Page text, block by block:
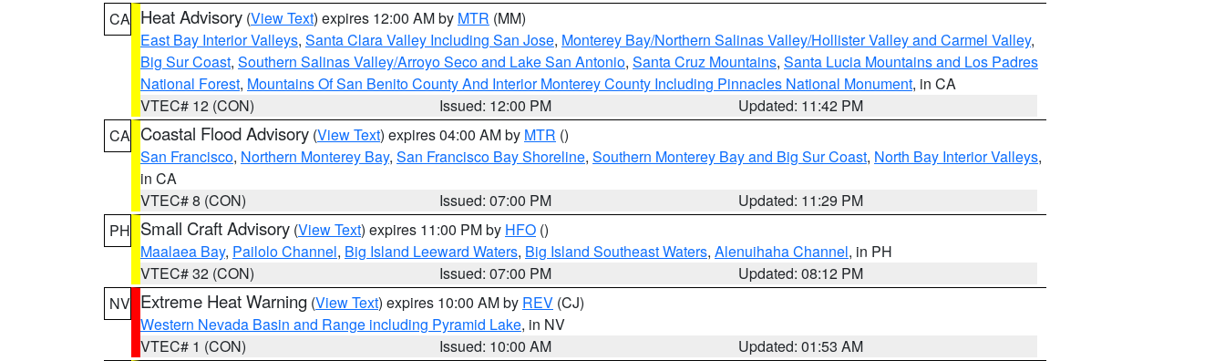
CA Heat Advisory (View Text) expires 12:00 AM by MTR (MM)
East Bay Interior Valleys, Santa Clara Valley Including San Jose, Monterey Bay/Northern Salinas Valley/Hollister Valley and Carmel Valley,
Big Sur Coast, Southern Salinas Valley/Arroyo Seco and Lake San Antonio, Santa Cruz Mountains, Santa Lucia Mountains and Los Padres
National Forest, Mountains Of San Benito County And Interior Monterey County Including Pinnacles National Monument, in CA
VTEC# 12 (CON)
Issued: 12:00 PM
Updated: 11:42 PM
CA Coastal Flood Advisory (View Text) expires 04:00 AM by MTR ()
San Francisco, Northern Monterey Bay, San Francisco Bay Shoreline, Southern Monterey Bay and Big Sur Coast, North Bay Interior Valleys,
in CA
VTEC# 8 (CON)
Issued: 07:00 PM
Updated: 11:29 PM
PH Small Craft Advisory (View Text) expires 11:00 PM by HFO ()
Maalaea Bay, Pailolo Channel, Big Island Leeward Waters, Big Island Southeast Waters, Alenuihaha Channel, in PH
VTEC# 32 (CON)
Issued: 07:00 PM
Updated: 08:12 PM
NV Extreme Heat Warning (View Text) expires 10:00 AM by REV (CJ)
Western Nevada Basin and Range including Pyramid Lake, in NV
VTEC# 1 (CON)
Issued: 10:00 AM
Updated: 01:53 AM